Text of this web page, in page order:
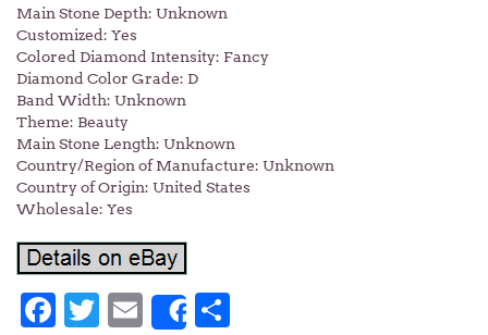
Main Stone Depth: Unknown
Customized: Yes
Colored Diamond Intensity: Fancy
Diamond Color Grade: D
Band Width: Unknown
Theme: Beauty
Main Stone Length: Unknown
Country/Region of Manufacture: Unknown
Country of Origin: United States
Wholesale: Yes
Facebook
Twitter
Email
Share